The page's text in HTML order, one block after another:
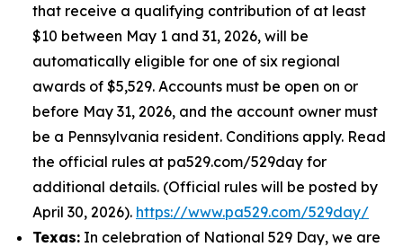
that receive a qualifying contribution of at least
$10 between May 1 and 31, 2026, will be
automatically eligible for one of six regional
awards of $5,529. Accounts must be open on or
before May 31, 2026, and the account owner must
be a Pennsylvania resident. Conditions apply. Read
the official rules at pa529.com/529day for
additional details. (Official rules will be posted by
April 30, 2026). https://www.pa529.com/529day/
Texas: In celebration of National 529 Day, we are